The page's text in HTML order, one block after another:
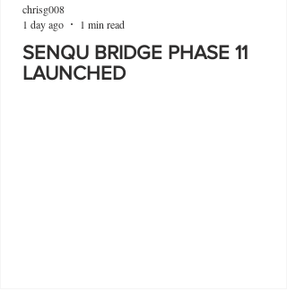
SENQU BRIDGE PHASE 11
LAUNCHED
chrisg008
1 day ago
1 min read